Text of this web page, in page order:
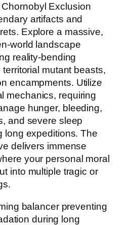
Exclusion
artifacts and
Explore a massive,
world landscape
reality-bending
mutant beasts,
encampments. Utilize
mechanics, requiring
hunger, bleeding,
and severe sleep
long expeditions. The
delivers immense
your personal moral
into multiple tragic or
balancer preventing
during long